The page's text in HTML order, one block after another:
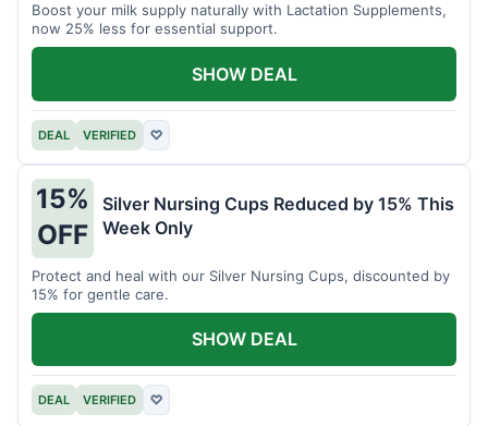
Boost your milk supply naturally with Lactation Supplements,
now 25% less for essential support.
DEAL VERIFIED ♡
SHOW DEAL
15%
OFF
Silver Nursing Cups Reduced by 15% This
Week Only
Protect and heal with our Silver Nursing Cups, discounted by
15% for gentle care.
DEAL VERIFIED ♡
SHOW DEAL